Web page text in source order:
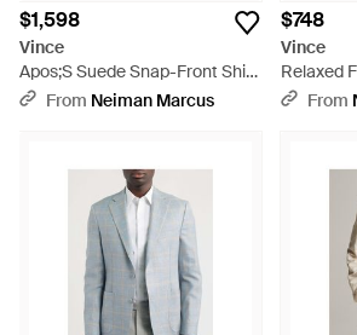
$1,598
Vince
Apos;S Suede Snap-Front Shirt
Jacket - Black
From Neiman Marcus
$748
Vince
Relaxed
Silk Sport
From